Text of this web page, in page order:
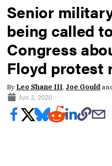
Senior
being called
Congress
Floyd protest
By Leo Shane III, Joe Gould
Jun 2, 2020